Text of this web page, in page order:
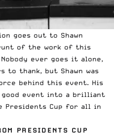
goes out to Shawn
of the work of this
ever goes it alone,
to thank, but Shawn was
behind this event. His
good event into a brilliant
Presidents Cup for all in
PRESIDENTS CUP